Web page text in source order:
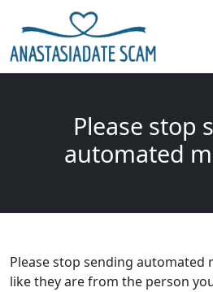
Please stop
automated
Please stop sending automated
like they are from the person